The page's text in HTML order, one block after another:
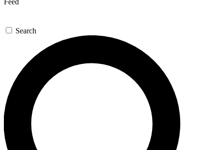
GET SPACE+ ACCESS QUICK
For the quickest way to join, enter your email below. We’ll
send a confirmation email and sign you up to Space.com
newsletters with the latest inspiration, expert advice and
exclusive offers.
Contact me with news and offers from other Future brands
Feed
Search